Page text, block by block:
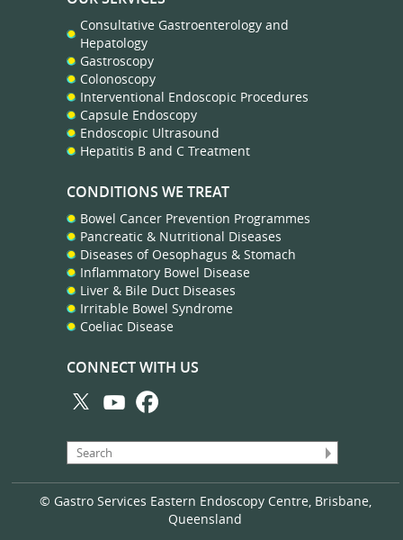
Consultative Gastroenterology and
Hepatology
Gastroscopy
Colonoscopy
Interventional Endoscopic Procedures
Capsule Endoscopy
Endoscopic Ultrasound
Hepatitis B and C Treatment
CONDITIONS WE TREAT
Bowel Cancer Prevention Programmes
Pancreatic & Nutritional Diseases
Diseases of Oesophagus & Stomach
Inflammatory Bowel Disease
Liver & Bile Duct Diseases
Irritable Bowel Syndrome
Coeliac Disease
CONNECT WITH US
© Gastro Services Eastern Endoscopy Centre, Brisbane,
Queensland